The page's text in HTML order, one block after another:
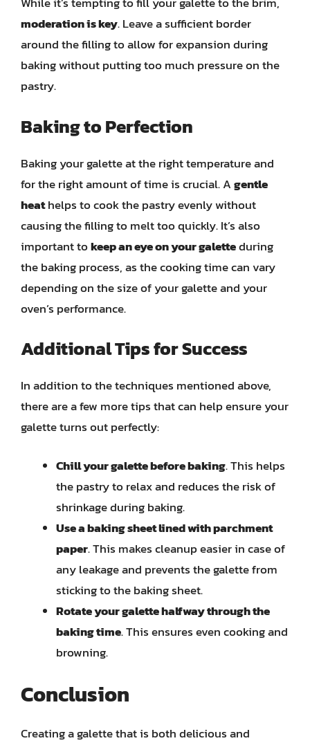
moderation is key. Leave a sufficient border
around the filling to allow for expansion during
baking without putting too much pressure on the
pastry.
Baking to Perfection
Baking your galette at the right temperature and
for the right amount of time is crucial. Agentle
heathelps to cook the pastry evenly without
causing the filling to melt too quickly. It’s also
important tokeep an eye on your galetteduring
the baking process, as the cooking time can vary
depending on the size of your galette and your
oven’s performance.
Additional Tips for Success
In addition to the techniques mentioned above,
there are a few more tips that can help ensure your
galette turns out perfectly:
Chill your galette before baking. This helps
the pastry to relax and reduces the risk of
shrinkage during baking.
Use a baking sheet lined with parchment
paper. This makes cleanup easier in case of
any leakage and prevents the galette from
sticking to the baking sheet.
Rotate your galette halfway through the
baking time. This ensures even cooking and
browning.
Conclusion
Creating a galette that is both delicious and